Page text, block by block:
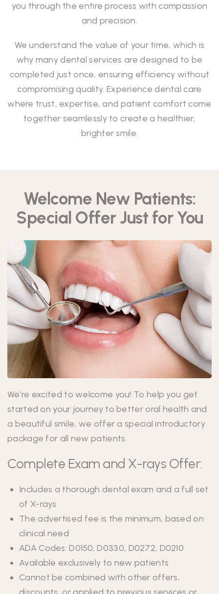
you through the entire process with compassion
and precision.
We understand the value of your time, which is
why manydental services are designed to be
completed just once, ensuring efficiency without
compromising quality. Experience dental care
where trust, expertise, and patient comfort come
together seamlessly to create a healthier,
brighter smile.
Welcome New Patients:
Special Offer Just for You
We’re excited to welcome you! To help you get
started on your journey to better oral health and
a beautiful smile, we offer a special introductory
package for all new patients.
Complete Exam and X-rays Offer:
Includes a thorough dental exam and a full set
of X-rays
The advertised fee is the minimum, based on
clinical need
ADA Codes: D0150, D0330, D0272, D0210
Available exclusively to new patients
Cannot be combined with other offers,